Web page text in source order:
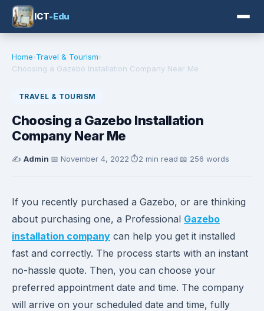
ICT-Edu
Home›Travel & Tourism›
Choosing a Gazebo Installation Company Near Me
TRAVEL & TOURISM
Choosing a Gazebo Installation
Company Near Me
✍️ Admin·📅 November 4, 2022·⏱️2 min read·📖 256 words
If you recently purchased a Gazebo, or are thinking
about purchasing one, a Professional Gazebo
installation company can help you get it installed
fast and correctly. The process starts with an instant
no-hassle quote. Then, you can choose your
preferred appointment date and time. The company
will arrive on your scheduled date and time, fully